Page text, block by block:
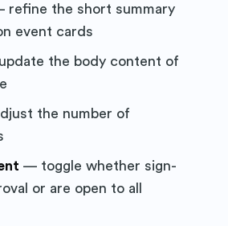
refine the short summary
event cards
the body content of
the number of
— toggle whether sign-
or are open to all